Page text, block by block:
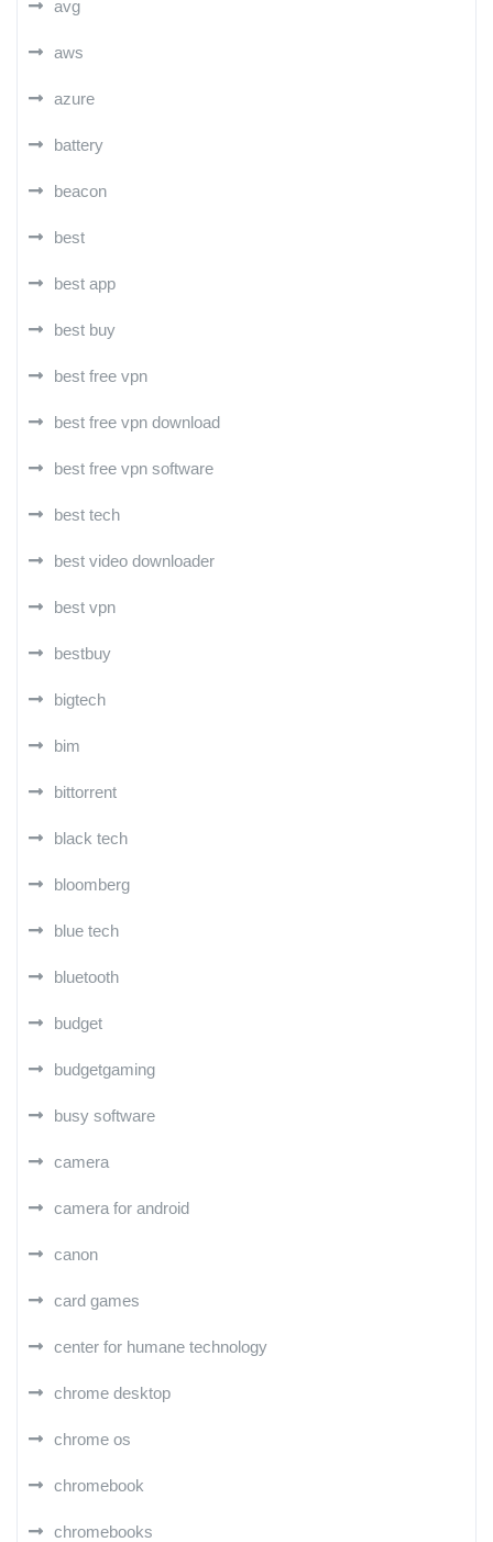
avg
aws
azure
battery
beacon
best
best app
best buy
best free vpn
best free vpn download
best free vpn software
best tech
best video downloader
best vpn
bestbuy
bigtech
bim
bittorrent
black tech
bloomberg
blue tech
bluetooth
budget
budgetgaming
busy software
camera
camera for android
canon
card games
center for humane technology
chrome desktop
chrome os
chromebook
chromebooks